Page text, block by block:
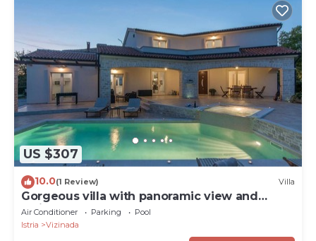
US $307
10.0(1 Review) Villa
Gorgeous villa with panoramic view and
whirlpool
Air Conditioner Parking
Pool
Istria
Vizinada